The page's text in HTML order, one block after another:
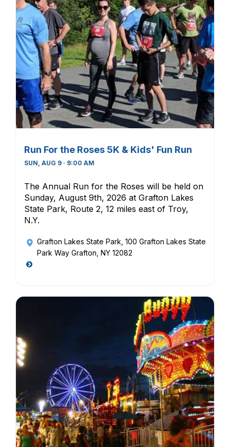
Run For the Roses 5K & Kids' Fun Run
SUN, AUG 9 · 9:00 AM
The Annual Run for the Roses will be held on
Sunday, August 9th, 2026 at Grafton Lakes
State Park, Route 2, 12 miles east of Troy,
N.Y.
Grafton Lakes State Park , 100 Grafton Lakes State
Park Way Grafton, NY 12082